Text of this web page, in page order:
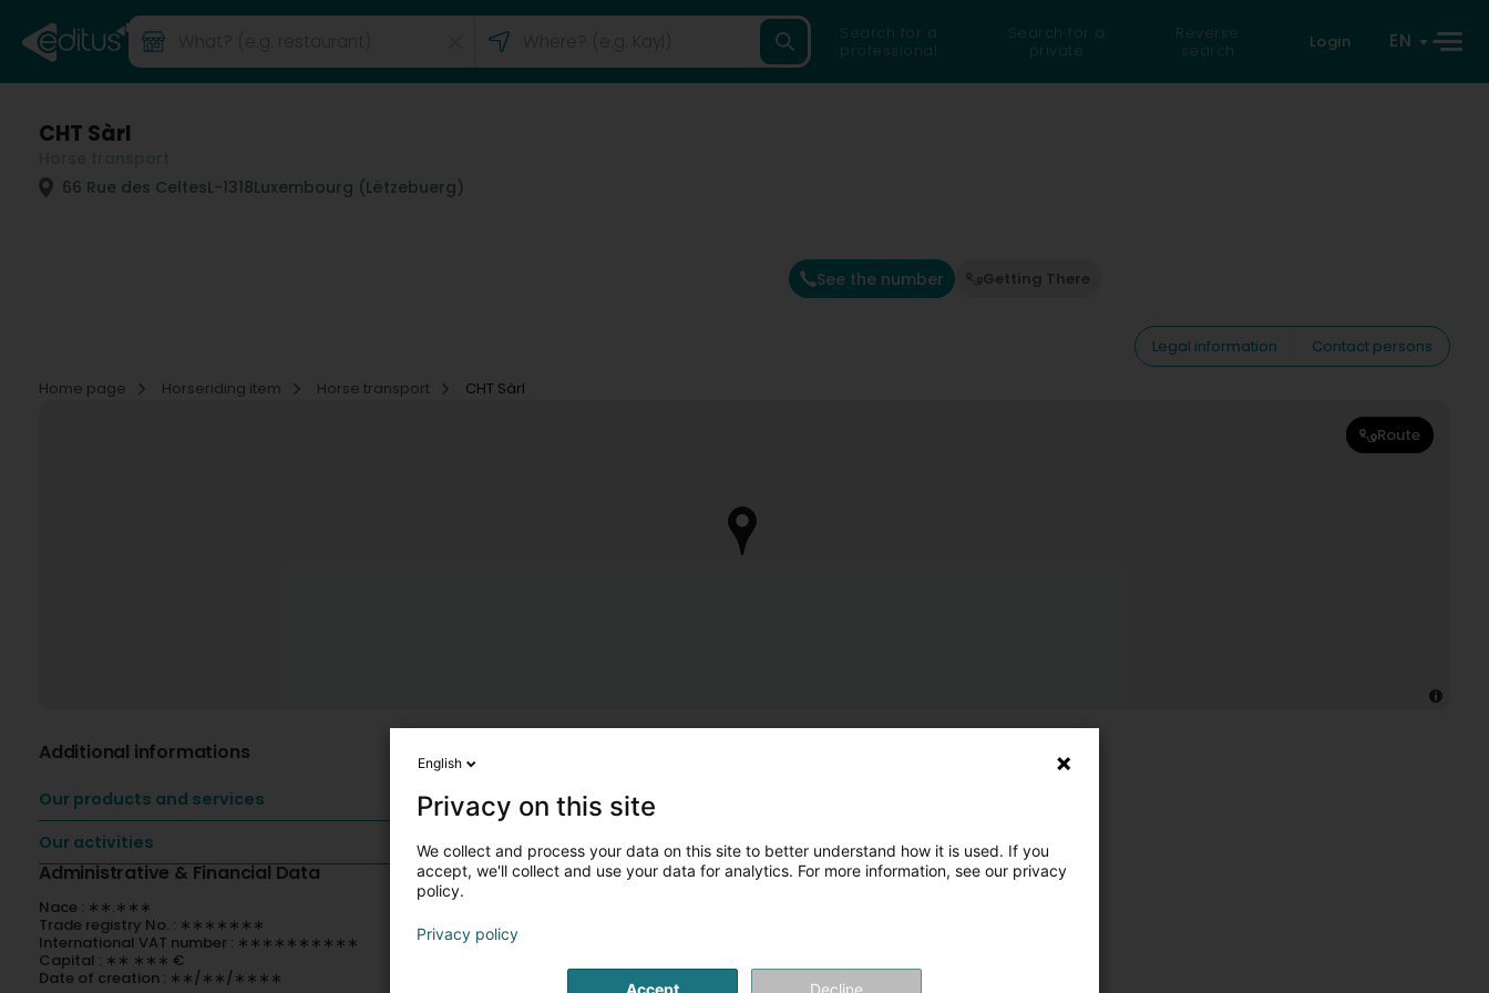
Search for a
professional
Search for a
private
Reverse
search
Login EN
CHT Sàrl
66 Rue des CeltesL-1318Luxembourg (Lëtzebuerg)
See the number Getting There
Legal information
Contact persons
Home page
Horseriding item Horse transport CHT Sàrl
Route
Additional informations
Our products and services
Our activities
Administrative & Financial Data
Nace : ∗∗.∗∗∗
Trade registry No. : ∗∗∗∗∗∗∗
International VAT number : ∗∗∗∗∗∗∗∗∗∗
Capital : ∗∗ ∗∗∗ €
Date of creation : ∗∗/∗∗/∗∗∗∗
English
Privacy on this site
We collect and process your data on this site to better understand how it is used. If you
accept, we'll collect and use your data for analytics. For more information, see our privacy
policy.
Privacy policy
Accept Decline